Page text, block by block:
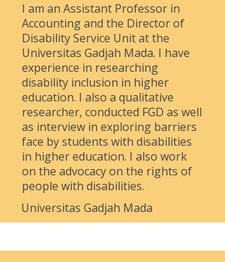
I am an Assistant Professor in
Accounting and the Director of
Disability Service Unit at the
Universitas Gadjah Mada. I have
experience in researching
disability inclusion in higher
education. I also a qualitative
researcher, conducted FGD as well
as interview in exploring barriers
face by students with disabilities
in higher education. I also work
on the advocacy on the rights of
people with disabilities.
Universitas Gadjah Mada